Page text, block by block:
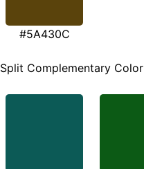
#5A430C
Split Complementary Color